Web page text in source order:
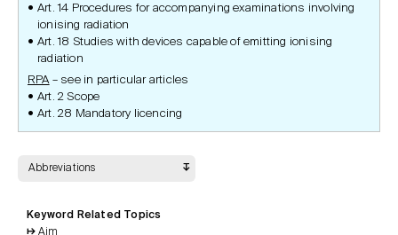
Art. 14 Procedures for accompanying examinations involving
ionising radiation
Art. 18 Studies with devices capable of emitting ionising
radiation
RPA– see in particular articles
Art. 2 Scope
Art. 28 Mandatory licencing
Abbreviations
Keyword Related Topics
Aim